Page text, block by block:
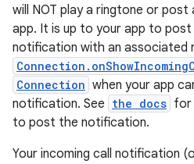
will NOT play a ringtone or
app. It is up to your app to post
notification with an associated
Connection when your app
notification. See the docs for
to post the notification.
Your incoming call notification